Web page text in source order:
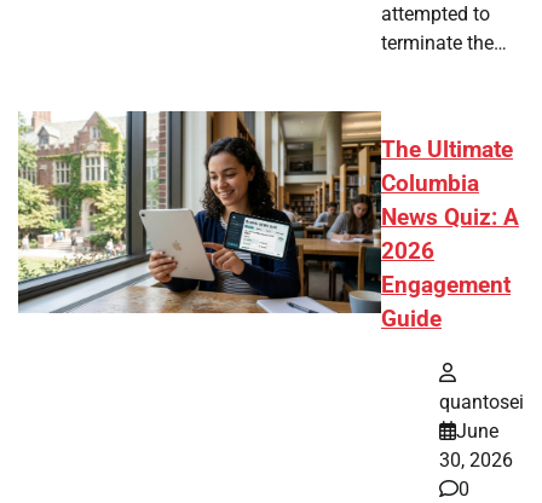
attempted to
terminate the…
The Ultimate
Columbia
News Quiz: A
2026
Engagement
Guide
quantosei
June
30, 2026
0